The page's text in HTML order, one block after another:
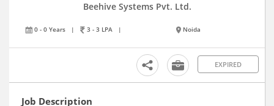
Beehive Systems Pvt. Ltd.
0 - 0 Years | 3 - 3 LPA | Noida
EXPIRED
Job Description